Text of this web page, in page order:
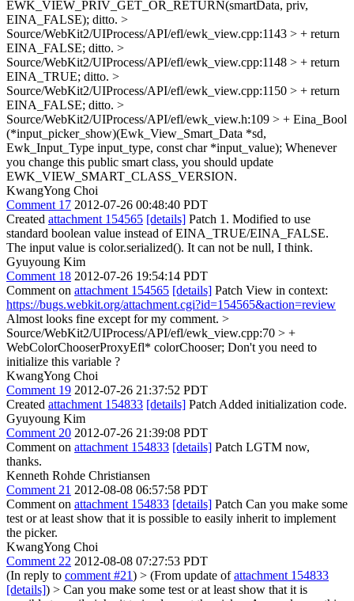
EWK_VIEW_PRIV_GET_OR_RETURN(smartData, priv,
EINA_FALSE); ditto. >
Source/WebKit2/UIProcess/API/efl/ewk_view.cpp:1143 > + return
EINA_FALSE; ditto. >
Source/WebKit2/UIProcess/API/efl/ewk_view.cpp:1148 > + return
EINA_TRUE; ditto. >
Source/WebKit2/UIProcess/API/efl/ewk_view.cpp:1150 > + return
EINA_FALSE; ditto. >
Source/WebKit2/UIProcess/API/efl/ewk_view.h:109 > + Eina_Bool
(*input_picker_show)(Ewk_View_Smart_Data *sd,
Ewk_Input_Type input_type, const char *input_value); Whenever
you change this public smart class, you should update
EWK_VIEW_SMART_CLASS_VERSION.
KwangYong Choi
Comment 17 2012-07-26 00:48:40 PDT
Created attachment 154565 [details] Patch 1. Modified to use
standard boolean value instead of EINA_TRUE/EINA_FALSE.
The input value is color.serialized(). It can not be null, I think.
Gyuyoung Kim
Comment 18 2012-07-26 19:54:14 PDT
Comment on attachment 154565 [details] Patch View in context:
https://bugs.webkit.org/attachment.cgi?id=154565&action=review
Almost looks fine except for my comment. >
Source/WebKit2/UIProcess/API/efl/ewk_view.cpp:70 > +
WebColorChooserProxyEfl* colorChooser; Don't you need to
initialize this variable ?
KwangYong Choi
Comment 19 2012-07-26 21:37:52 PDT
Created attachment 154833 [details] Patch Added initialization code.
Gyuyoung Kim
Comment 20 2012-07-26 21:39:08 PDT
Comment on attachment 154833 [details] Patch LGTM now,
thanks.
Kenneth Rohde Christiansen
Comment 21 2012-08-08 06:57:58 PDT
Comment on attachment 154833 [details] Patch Can you make some
test or at least show that it is possible to easily inherit to implement
the picker.
KwangYong Choi
Comment 22 2012-08-08 07:27:53 PDT
(In reply to comment #21) > (From update ofattachment 154833
[details]) > Can you make some test or at least show that it is